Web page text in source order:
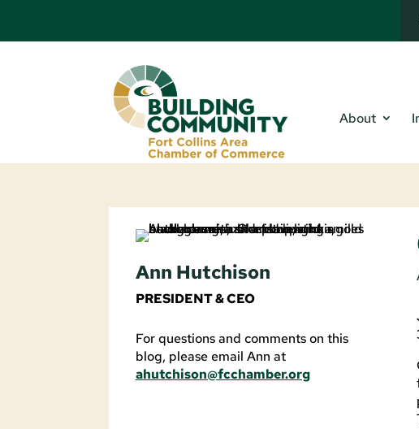
About
Ann Hutchison
PRESIDENT & CEO
For questions and comments on this
blog, please email Ann at
ahutchison@fcchamber.org